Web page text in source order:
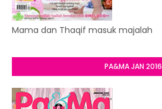
Mama dan Thaqif masuk majalah
PA&MA JAN 2016